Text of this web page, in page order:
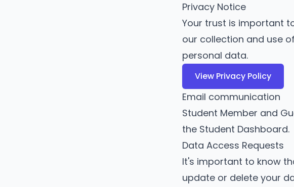
Privacy Notice
Your trust is important
our collection and use
personal data.
View Privacy Policy
Email communication
Student Member and
the Student Dashboard.
Data Access Requests
It's important to know
update or delete your